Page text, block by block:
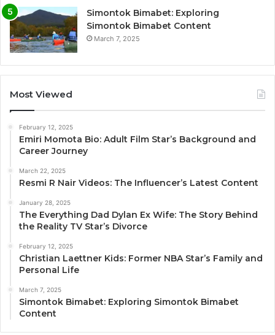
Simontok Bimabet: Exploring
Simontok Bimabet Content
March 7, 2025
Most Viewed
February 12, 2025
Emiri Momota Bio: Adult Film Star’s Background and
Career Journey
March 22, 2025
Resmi R Nair Videos: The Influencer’s Latest Content
January 28, 2025
The Everything Dad Dylan Ex Wife: The Story Behind
the Reality TV Star’s Divorce
February 12, 2025
Christian Laettner Kids: Former NBA Star’s Family and
Personal Life
March 7, 2025
Simontok Bimabet: Exploring Simontok Bimabet
Content